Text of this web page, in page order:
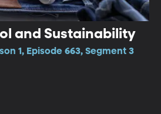
and Sustainability
1, Episode 663, Segment 3